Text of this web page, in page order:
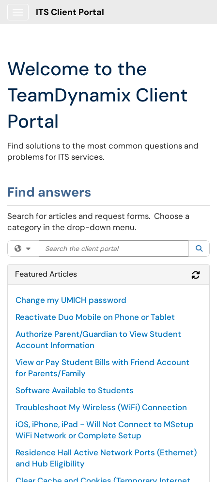
ITS Client Portal
Welcome to the
TeamDynamix Client
Portal
Find solutions to the most common questions and
problems for ITS services.
Find answers
Search for articles and request forms. Choose a
category in the drop-down menu.
Filter your search by category. Current category:
Search the client portal
Featured Articles
Change my UMICH password
Reactivate Duo Mobile on Phone or Tablet
Authorize Parent/Guardian to View Student
Account Information
View or Pay Student Bills with Friend Account
for Parents/Family
Software Available to Students
Troubleshoot My Wireless (WiFi) Connection
iOS, iPhone, iPad - Will Not Connect to MSetup
WiFi Network or Complete Setup
Residence Hall Active Network Ports (Ethernet)
and Hub Eligibility